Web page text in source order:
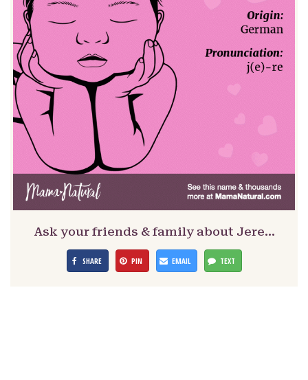
Ask your friends & family about Jere…
SHARE PIN EMAIL TEXT